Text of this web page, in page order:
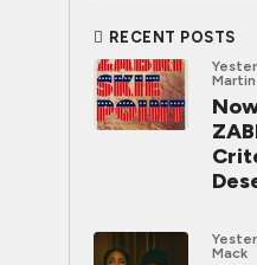
RECENT POSTS
Martin
Mack